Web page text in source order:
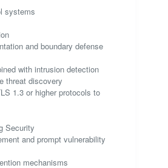
systems
and boundary defense
with intrusion detection
threat discovery
1.3 or higher protocols to
Security
and prompt vulnerability
mechanisms